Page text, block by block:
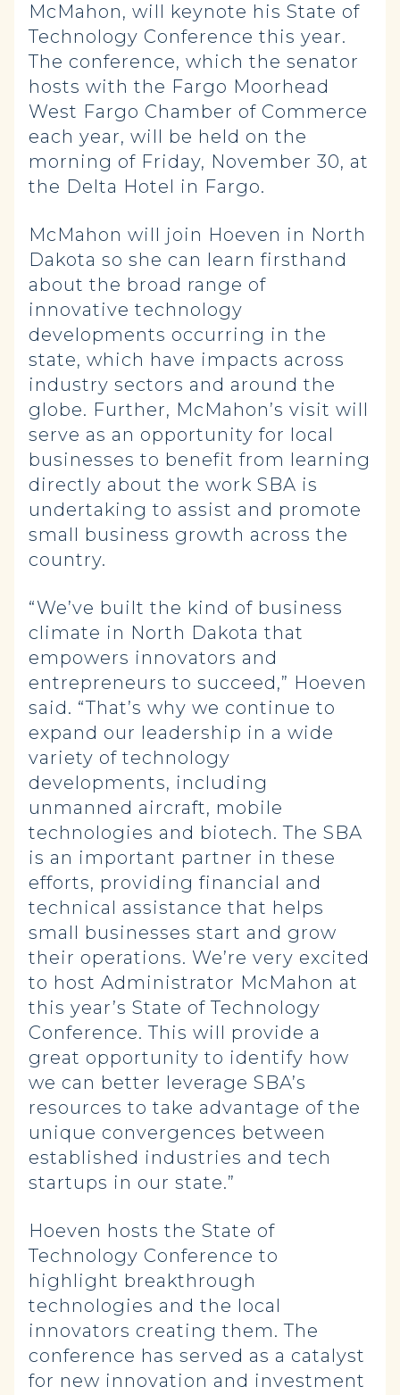
McMahon, will keynote his State of
Technology Conference this year.
The conference, which the senator
hosts with the Fargo Moorhead
West Fargo Chamber of Commerce
each year, will be held on the
morning of Friday, November 30, at
the Delta Hotel in Fargo.
McMahon will join Hoeven in North
Dakota so she can learn firsthand
about the broad range of
innovative technology
developments occurring in the
state, which have impacts across
industry sectors and around the
globe. Further, McMahon’s visit will
serve as an opportunity for local
businesses to benefit from learning
directly about the work SBA is
undertaking to assist and promote
small business growth across the
country.
“We’ve built the kind of business
climate in North Dakota that
empowers innovators and
entrepreneurs to succeed,” Hoeven
said. “That’s why we continue to
expand our leadership in a wide
variety of technology
developments, including
unmanned aircraft, mobile
technologies and biotech. The SBA
is an important partner in these
efforts, providing financial and
technical assistance that helps
small businesses start and grow
their operations. We’re very excited
to host Administrator McMahon at
this year’s State of Technology
Conference. This will provide a
great opportunity to identify how
we can better leverage SBA’s
resources to take advantage of the
unique convergences between
established industries and tech
startups in our state.”
Hoeven hosts the State of
Technology Conference to
highlight breakthrough
technologies and the local
innovators creating them. The
conference has served as a catalyst
for new innovation and investment